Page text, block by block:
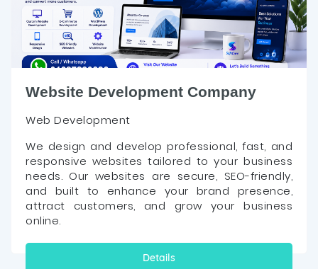
Website Development Company
Web Development
We design and develop professional, fast, and
responsive websites tailored to your business
needs. Our websites are secure, SEO-friendly,
and built to enhance your brand presence,
attract customers, and grow your business
online.
Details